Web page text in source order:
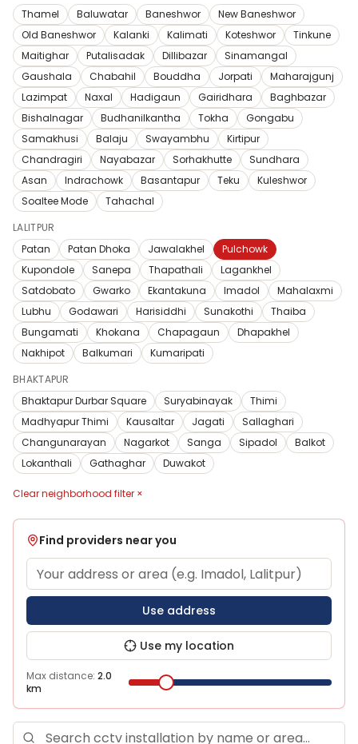
Thamel
Baluwatar Baneshwor
New Baneshwor
Old Baneshwor
Kalanki Kalimati Koteshwor
Tinkune
Maitighar
Putalisadak Dillibazar
Sinamangal
Gaushala
Chabahil Bouddha Jorpati
Maharajgunj
Lazimpat
Naxal Hadigaun Gairidhara
Baghbazar
Bishalnagar
Budhanilkantha Tokha
Gongabu
Samakhusi
Balaju Swayambhu
Kirtipur
Chandragiri
Nayabazar Sorhakhutte
Sundhara
Asan
Indrachowk Basantapur Teku
Kuleshwor
Soaltee Mode
Tahachal
LALITPUR
Patan
Patan Dhoka Jawalakhel
Pulchowk
Kupondole
Sanepa Thapathali
Lagankhel
Satdobato
Gwarko Ekantakuna Imadol
Mahalaxmi
Lubhu
Godawari Harisiddhi Sunakothi
Thaiba
Bungamati
Khokana Chapagaun
Dhapakhel
Nakhipot
Balkumari
Kumaripati
BHAKTAPUR
Bhaktapur Durbar Square
Suryabinayak
Thimi
Madhyapur Thimi
Kausaltar Jagati
Sallaghari
Changunarayan
Nagarkot Sanga Sipadol
Balkot
Lokanthali
Gathaghar Duwakot
Clear neighborhood filter ×
Find providers near you
Use address
Use my location
Max distance: 2.0
km